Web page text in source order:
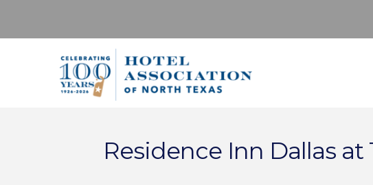
Residence Inn Dallas at